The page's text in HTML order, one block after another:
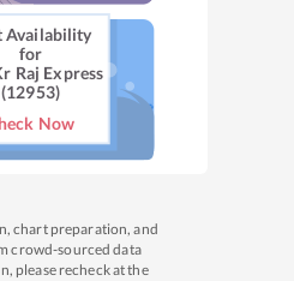
Availability
for
Raj Express
(12953)
Now
chart preparation, and
crowd-sourced data
please recheck at the